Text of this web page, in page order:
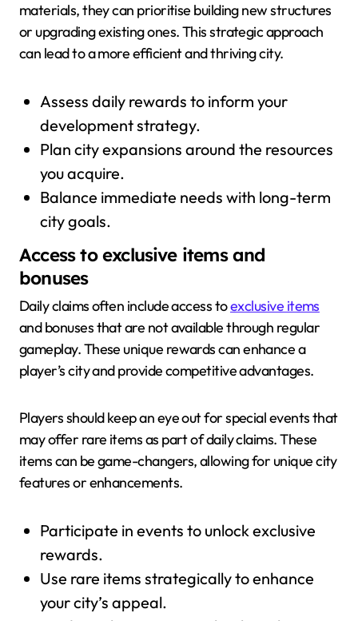
materials, they can prioritise building new structures
or upgrading existing ones. This strategic approach
can lead to a more efficient and thriving city.
Assess daily rewards to inform your
development strategy.
Plan city expansions around the resources
you acquire.
Balance immediate needs with long-term
city goals.
Access to exclusive items and
bonuses
Daily claims often include access toexclusive items
and bonuses that are not available through regular
gameplay. These unique rewards can enhance a
player’s city and provide competitive advantages.
Players should keep an eye out for special events that
may offer rare items as part of daily claims. These
items can be game-changers, allowing for unique city
features or enhancements.
Participate in events to unlock exclusive
rewards.
Use rare items strategically to enhance
your city’s appeal.